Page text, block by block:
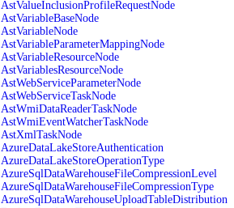
AstValueInclusionProfileRequestNode
AstVariableBaseNode
AstVariableNode
AstVariableParameterMappingNode
AstVariableResourceNode
AstVariablesResourceNode
AstWebServiceParameterNode
AstWebServiceTaskNode
AstWmiDataReaderTaskNode
AstWmiEventWatcherTaskNode
AstXmlTaskNode
AzureDataLakeStoreAuthentication
AzureDataLakeStoreOperationType
AzureSqlDataWarehouseFileCompressionLevel
AzureSqlDataWarehouseFileCompressionType
AzureSqlDataWarehouseUploadTableDistribution